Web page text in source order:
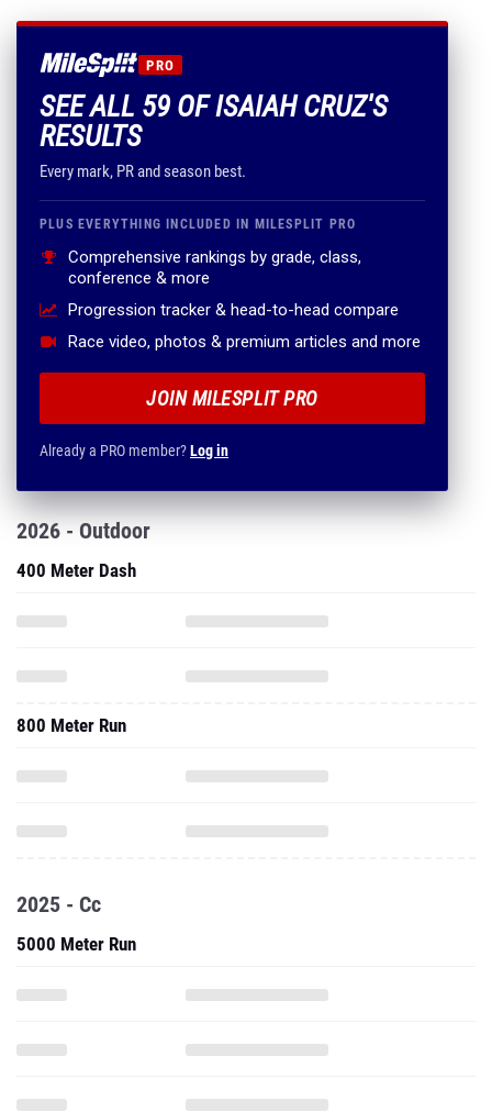
PRO
SEE ALL 59 OF ISAIAH CRUZ'S
RESULTS
Every mark, PR and season best.
PLUS EVERYTHING INCLUDED IN MILESPLIT PRO
Comprehensive rankings by grade, class,
conference & more
Progression tracker & head-to-head compare
Race video, photos & premium articles and more
JOIN MILESPLIT PRO
Already a PRO member?Log in
2026 - Outdoor
400 Meter Dash
800 Meter Run
2025 - Cc
5000 Meter Run